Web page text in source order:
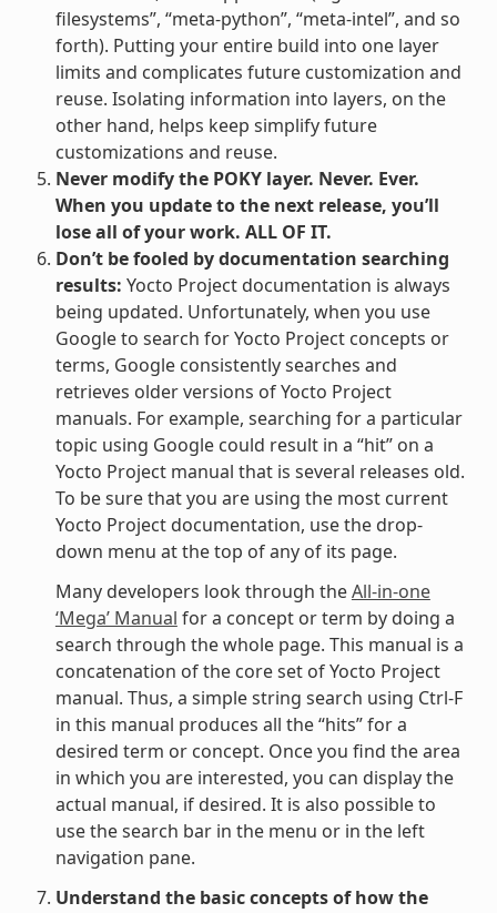
filesystems”, “meta-python”, “meta-intel”, and so
forth). Putting your entire build into one layer
limits and complicates future customization and
reuse. Isolating information into layers, on the
other hand, helps keep simplify future
customizations and reuse.
Never modify the POKY layer. Never. Ever.
When you update to the next release, you’ll
lose all of your work. ALL OF IT.
Don’t be fooled by documentation searching
results: Yocto Project documentation is always
being updated. Unfortunately, when you use
Google to search for Yocto Project concepts or
terms, Google consistently searches and
retrieves older versions of Yocto Project
manuals. For example, searching for a particular
topic using Google could result in a “hit” on a
Yocto Project manual that is several releases old.
To be sure that you are using the most current
Yocto Project documentation, use the drop-
down menu at the top of any of its page.
Many developers look through theAll-in-one
‘Mega’ Manual for a concept or term by doing a
search through the whole page. This manual is a
concatenation of the core set of Yocto Project
manual. Thus, a simple string search using Ctrl-F
in this manual produces all the “hits” for a
desired term or concept. Once you find the area
in which you are interested, you can display the
actual manual, if desired. It is also possible to
use the search bar in the menu or in the left
navigation pane.
Understand the basic concepts of how the